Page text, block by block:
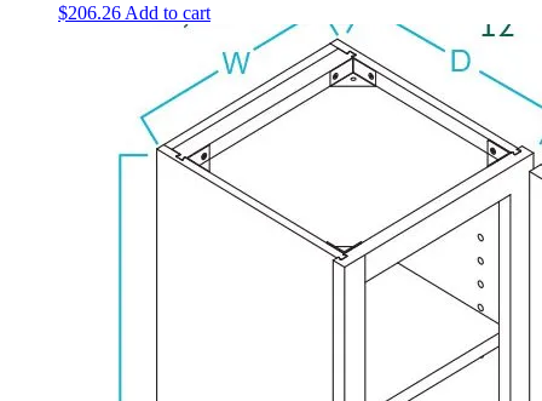
$206.26 Add to cart